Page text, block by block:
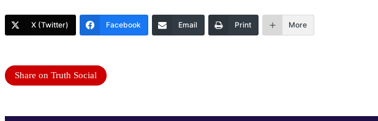
X (Twitter) Facebook Email Print More
Share on Truth Social